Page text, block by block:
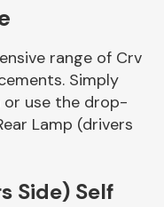
range of Crv
Simply
use the drop-
Lamp (drivers
Side) Self